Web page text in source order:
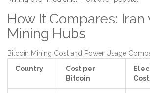
How It Compares: Iran
Mining Hubs
Bitcoin Mining Cost and Power Usage
Country
Cost per
Bitcoin